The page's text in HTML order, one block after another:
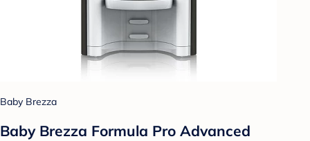
Baby Brezza
Baby Brezza Formula Pro Advanced